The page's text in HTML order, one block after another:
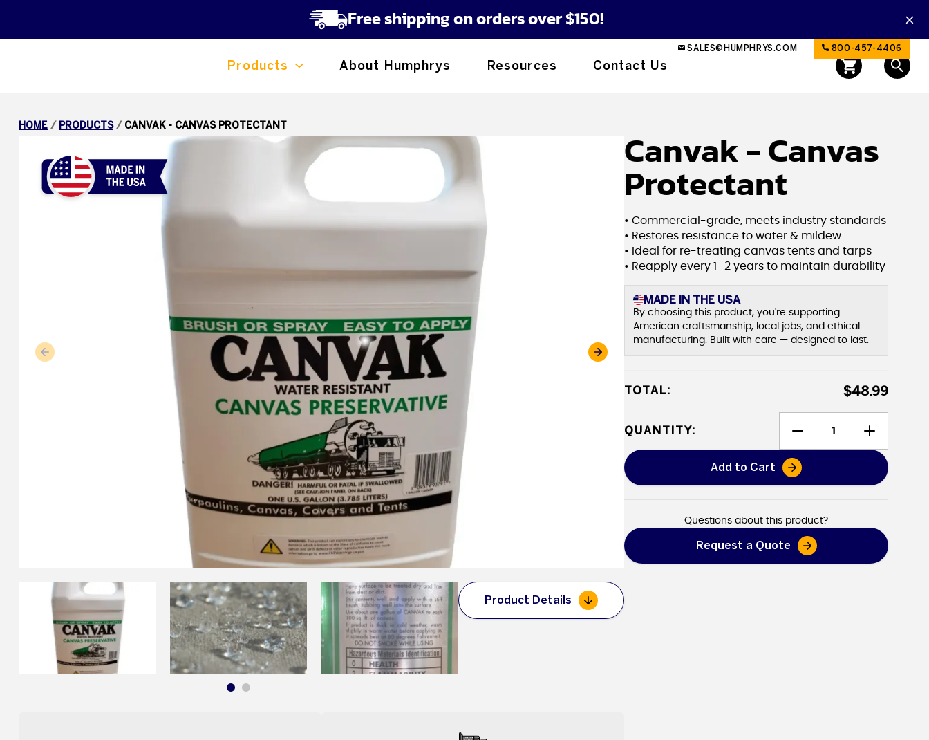
Free shipping on orders over $150!
SALES@HUMPHRYS.COM 800-457-4406
Products About Humphrys Resources Contact Us
HOME / PRODUCTS / CANVAK - CANVAS PROTECTANT
Product Details
Canvak - Canvas
Protectant
• Commercial-grade, meets industry standards
• Restores resistance to water & mildew
• Ideal for re-treating canvas tents and tarps
• Reapply every 1–2 years to maintain durability
MADE IN THE USA
By choosing this product, you're supporting
American craftsmanship, local jobs, and ethical
manufacturing. Built with care — designed to last.
TOTAL: $48.99
QUANTITY:
Add to Cart
Canvak - Canvas Protectant
Questions about this product?
Request a Quote